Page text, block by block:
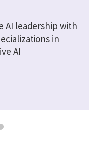
AI leadership with
in
AI